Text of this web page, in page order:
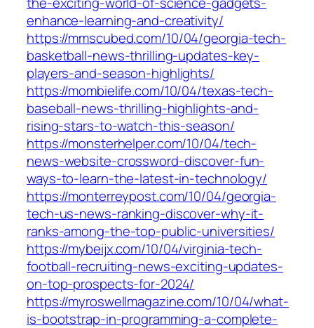
enhance-learning-and-creativity/
https://mmscubed.com/10/04/georgia-tech-
basketball-news-thrilling-updates-key-
players-and-season-highlights/
https://mombielife.com/10/04/texas-tech-
baseball-news-thrilling-highlights-and-
rising-stars-to-watch-this-season/
https://monsterhelper.com/10/04/tech-
news-website-crossword-discover-fun-
ways-to-learn-the-latest-in-technology/
https://monterreypost.com/10/04/georgia-
tech-us-news-ranking-discover-why-it-
ranks-among-the-top-public-universities/
https://mybeijx.com/10/04/virginia-tech-
football-recruiting-news-exciting-updates-
on-top-prospects-for-2024/
https://myroswellmagazine.com/10/04/what-
is-bootstrap-in-programming-a-complete-